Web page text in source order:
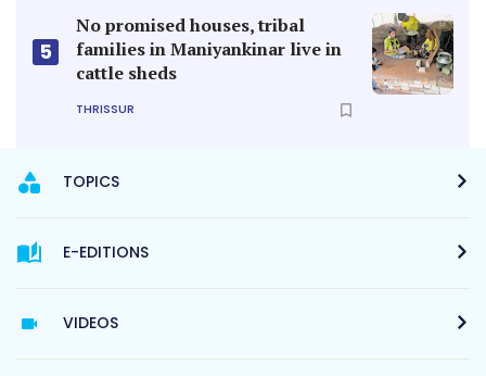
5
No promised houses, tribal
families in Maniyankinar live in
cattle sheds
THRISSUR
TOPICS
E-EDITIONS
VIDEOS